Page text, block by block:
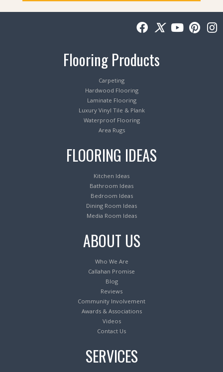
Flooring Products
Carpeting
Hardwood Flooring
Laminate Flooring
Luxury Vinyl Tile & Plank
Waterproof Flooring
Area Rugs
FLOORING IDEAS
Kitchen Ideas
Bathroom Ideas
Bedroom Ideas
Dining Room Ideas
Media Room Ideas
ABOUT US
Who We Are
Callahan Promise
Blog
Reviews
Community Involvement
Awards & Associations
Videos
Contact Us
SERVICES